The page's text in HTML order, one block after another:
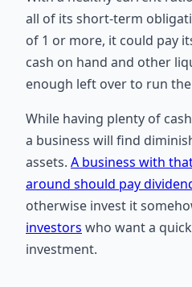
all of its short-term
of 1 or more, it could pay
cash on hand and other
enough left over to run
While having plenty of
a business will find
assets. A business with
around should pay
otherwise invest it
investors who want a
investment.